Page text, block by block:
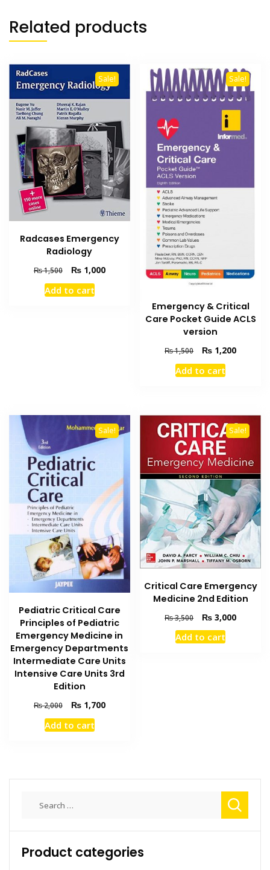
Related products
Sale!
Radcases Emergency
Radiology
₨1,500
Original
price
was:
₨1,000Current
Add to cart
Sale!
Emergency & Critical
Care Pocket Guide ACLS
version
₨1,500
Original
price
was:
₨ 1,200Current
Add to cart
Sale!
Pediatric Critical Care
Principles of Pediatric
Emergency Medicine in
Emergency Departments
Intermediate Care Units
Intensive Care Units 3rd
Edition
₨2,000
Original
price
was:
₨1,700Current
Add to cart
Sale!
Critical Care Emergency
Medicine 2nd Edition
₨3,500
Original
price
was:
₨ 3,000Current
Add to cart
Product categories